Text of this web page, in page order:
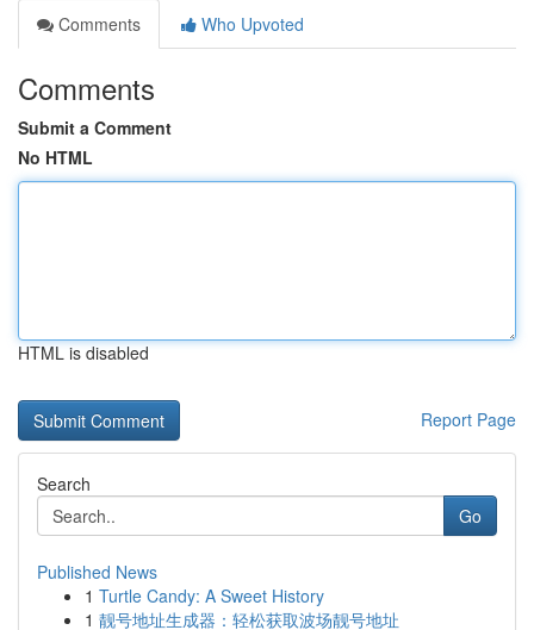
Comments
Who Upvoted
Comments
Submit a Comment
No HTML
HTML is disabled
Report Page
Search
Go
Published News
1 Turtle Candy: A Sweet History
1 靓号地址生成器：轻松获取波场靓号地址